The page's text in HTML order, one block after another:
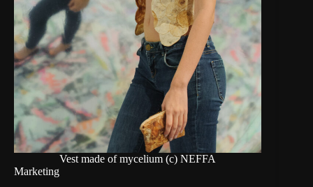
Vest made of mycelium (c) NEFFA
Marketing